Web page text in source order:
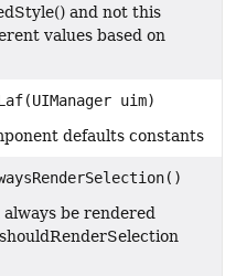
and not this
values based on
uim)
defaults constants
be rendered